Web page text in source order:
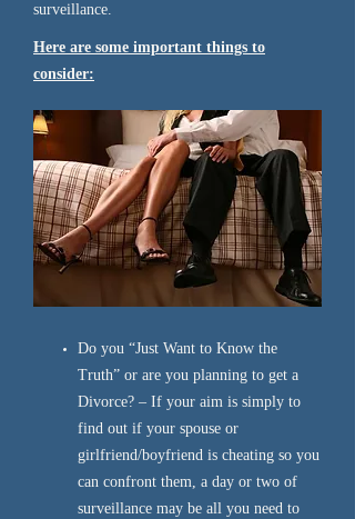
surveillance.
Here are some important things to
consider:
Do you “Just Want to Know the
Truth” or are you planning to get a
Divorce? – If your aim is simply to
find out if your spouse or
girlfriend/boyfriend is cheating so you
can confront them, a day or two of
surveillance may be all you need to